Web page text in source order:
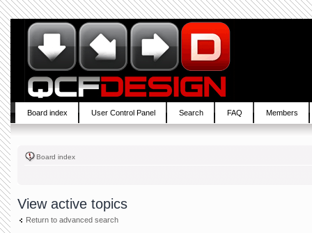
Board index User Control Panel Search FAQ Members
Board index
View active topics
Return to advanced search